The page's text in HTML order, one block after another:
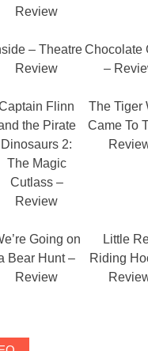
Review
– Theatre
Review
Chocolate
–
Flinn
the Pirate
Dinosaurs 2:
The Magic
Cutlass –
Review
The Tiger
Came To
Going on
Bear Hunt –
Review
Little
Riding